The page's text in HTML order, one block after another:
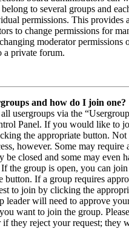
to several groups and
permissions. This provides
to change permissions for
moderator permissions
a private forum.
and how do I join one?
usergroups via the
Panel. If you would like to
the appropriate button. Not
however. Some may require
be closed and some may even
If the group is open, you can
button. If a group requires
to join by clicking the
leader will need to approve
want to join the group.
if they reject your request; they